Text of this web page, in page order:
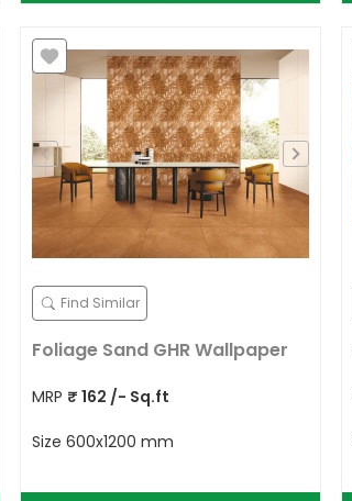
Find Similar
Foliage Sand GHR Wallpaper
MRP ₹ 162 /- Sq.ft
Size 600x1200 mm